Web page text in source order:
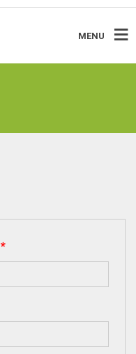
MENU
*Required